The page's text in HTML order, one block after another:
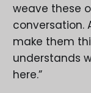
weave these
conversation.
make them
understands
here.”